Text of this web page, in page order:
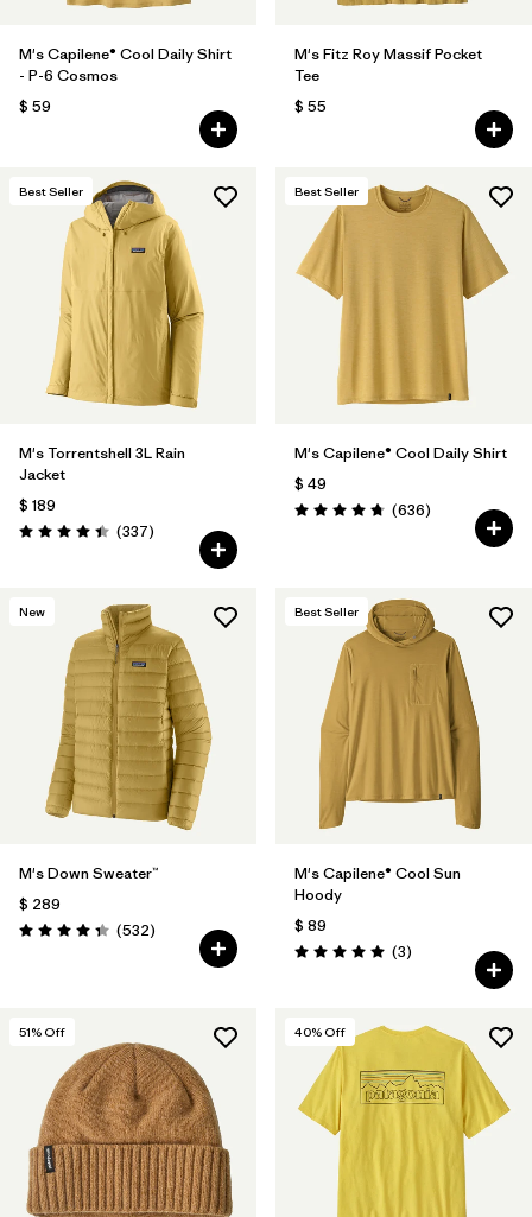
M's Capilene® Cool Daily Shirt
- P-6 Cosmos
$ 59
M's Fitz Roy Massif Pocket
Tee
$ 55
Best Seller
M's Torrentshell 3L Rain
Jacket
$ 189
Valoración: 4.4 / 5
(337Comentarios
)
Best Seller
M's Capilene® Cool Daily Shirt
$ 49
Valoración: 4.7 / 5
(636Comentarios
)
New
M's Down Sweater™
$ 289
Valoración: 4.4 / 5
(532Comentarios
)
Best Seller
M's Capilene® Cool Sun
Hoody
$ 89
Valoración: 5.0 / 5
(3Comentarios
)
51% Off 40% Off